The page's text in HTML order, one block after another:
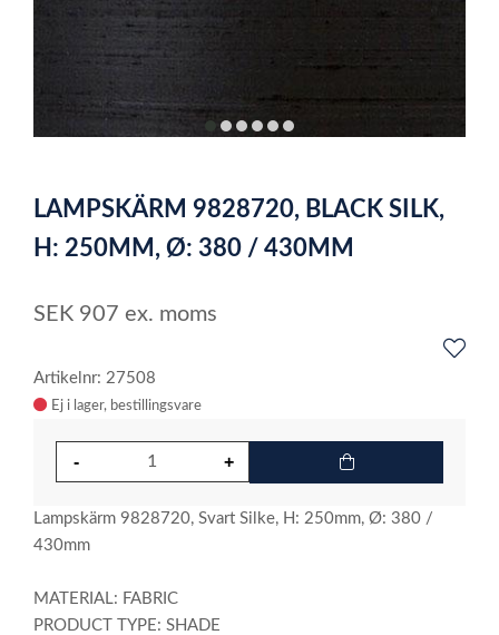
itemitemitemitemitemitem
of
6
LAMPSKÄRM 9828720, BLACK SILK,
H: 250MM, Ø: 380 / 430MM
SEK 907 ex. moms
Artikelnr: 27508
Ej i lager
Lampskärm 9828720, Svart Silke, H: 250mm, Ø: 380 /
430mm
MATERIAL: FABRIC
PRODUCT TYPE: SHADE